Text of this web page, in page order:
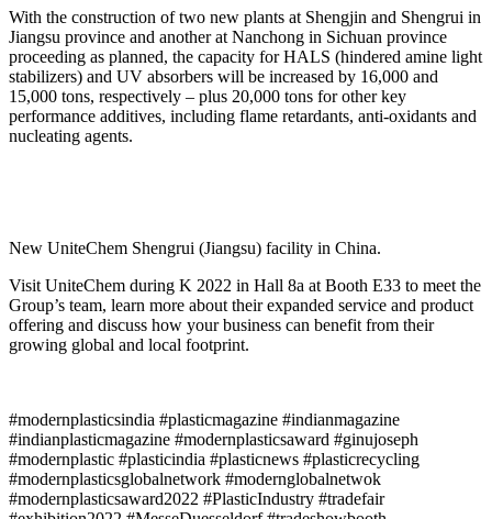
With the construction of two new plants at Shengjin and Shengrui in
Jiangsu province and another at Nanchong in Sichuan province
proceeding as planned, the capacity for HALS (hindered amine light
stabilizers) and UV absorbers will be increased by 16,000 and
15,000 tons, respectively – plus 20,000 tons for other key
performance additives, including flame retardants, anti-oxidants and
nucleating agents.
New UniteChem Shengrui (Jiangsu) facility in China.
Visit UniteChem during K 2022 in Hall 8a at Booth E33 to meet the
Group’s team, learn more about their expanded service and product
offering and discuss how your business can benefit from their
growing global and local footprint.
#modernplasticsindia #plasticmagazine #indianmagazine
#indianplasticmagazine #modernplasticsaward #ginujoseph
#modernplastic #plasticindia #plasticnews #plasticrecycling
#modernplasticsglobalnetwork #modernglobalnetwok
#modernplasticsaward2022 #PlasticIndustry #tradefair